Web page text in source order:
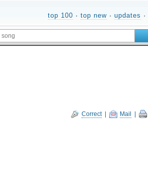
top 100 · top new· updates ·
Correct| Mail